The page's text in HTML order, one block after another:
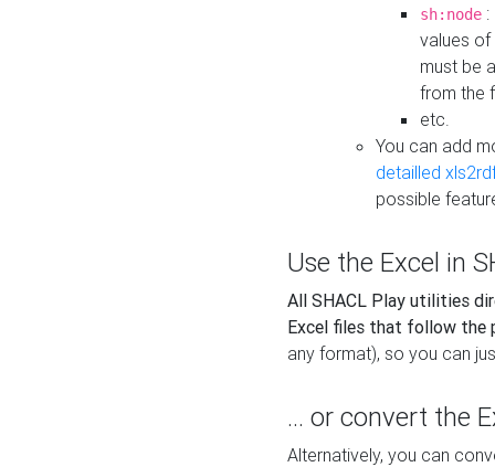
sh:node
values
must be
from the
etc.
You can add
detailled
possible
Use the Excel in
All SHACL Play utilities
Excel files that follow the
any format), so you can
... or convert the
Alternatively, you can